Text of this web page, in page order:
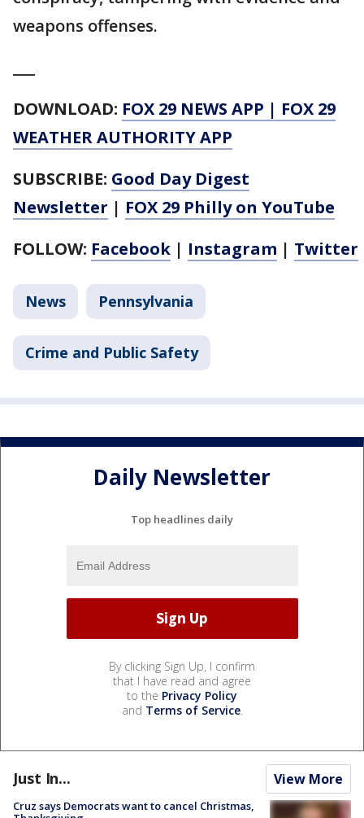
weapons offenses.
DOWNLOAD: FOX 29 NEWS APP | FOX 29
WEATHER AUTHORITY APP
SUBSCRIBE: Good Day Digest
Newsletter | FOX 29 Philly on YouTube
FOLLOW: Facebook | Instagram | Twitter
News Pennsylvania
Crime and Public Safety
Daily Newsletter
Top headlines daily
By clicking Sign Up, I confirm
that I have read and agree
to the Privacy Policy
and Terms of Service.
Just In... View More
Cruz says Democrats want to cancel Christmas,